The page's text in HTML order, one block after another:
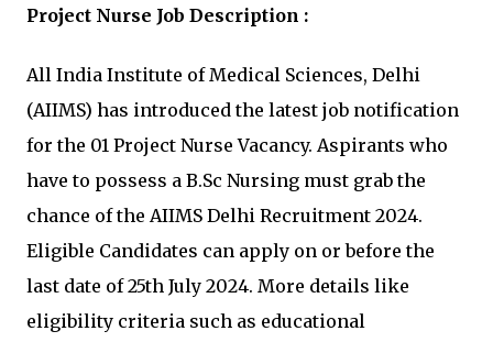
Project Nurse Job Description :
All India Institute of Medical Sciences, Delhi
(AIIMS) has introduced the latest job notification
for the 01 Project Nurse Vacancy. Aspirants who
have to possess a B.Sc Nursing must grab the
chance of the AIIMS Delhi Recruitment 2024.
Eligible Candidates can apply on or before the
last date of 25th July 2024. More details like
eligibility criteria such as educational